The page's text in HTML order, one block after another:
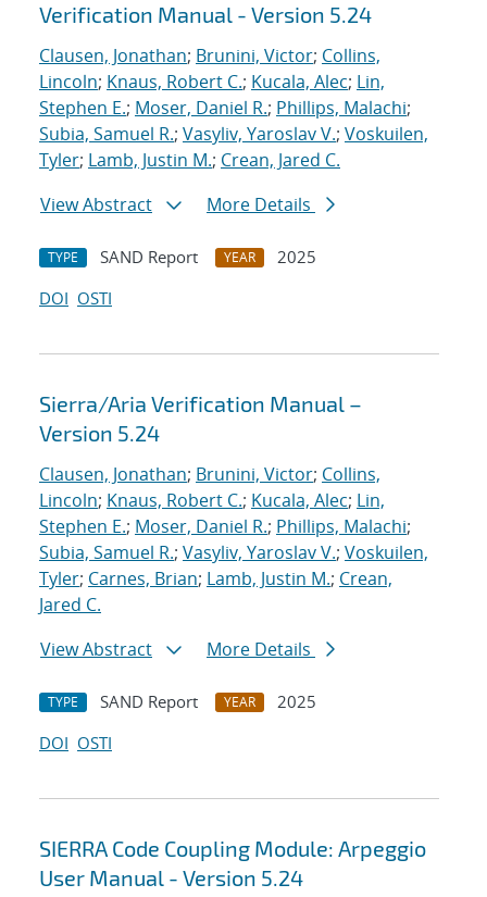
Verification Manual - Version 5.24
Clausen, Jonathan; Brunini, Victor; Collins,
Lincoln; Knaus, Robert C.; Kucala, Alec; Lin,
Stephen E.; Moser, Daniel R.; Phillips, Malachi;
Subia, Samuel R.; Vasyliv, Yaroslav V.; Voskuilen,
Tyler; Lamb, Justin M.; Crean, Jared C.
View Abstract
More Details
TYPE SAND Report YEAR
2025
DOI OSTI
Sierra/Aria Verification Manual –
Version 5.24
Clausen, Jonathan; Brunini, Victor; Collins,
Lincoln; Knaus, Robert C.; Kucala, Alec; Lin,
Stephen E.; Moser, Daniel R.; Phillips, Malachi;
Subia, Samuel R.; Vasyliv, Yaroslav V.; Voskuilen,
Tyler; Carnes, Brian; Lamb, Justin M.; Crean,
Jared C.
View Abstract
More Details
TYPE SAND Report YEAR
2025
DOI OSTI
SIERRA Code Coupling Module: Arpeggio
User Manual - Version 5.24